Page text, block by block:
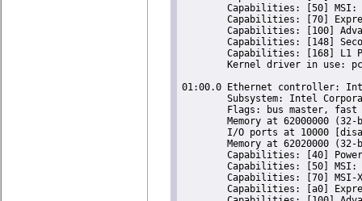
01:00.0 Ethernet controller: